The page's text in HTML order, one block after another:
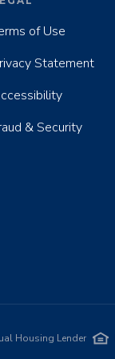
of Use
Statement
& Security
Housing Lender